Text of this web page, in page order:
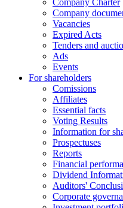
Company Charter
Company
Vacancies
Expired Acts
Tenders and
Ads
Events
For shareholders
Comissions
Affiliates
Essential facts
Voting Results
Information for
Prospectuses
Reports
Financial
Dividend
Auditors'
Corporate